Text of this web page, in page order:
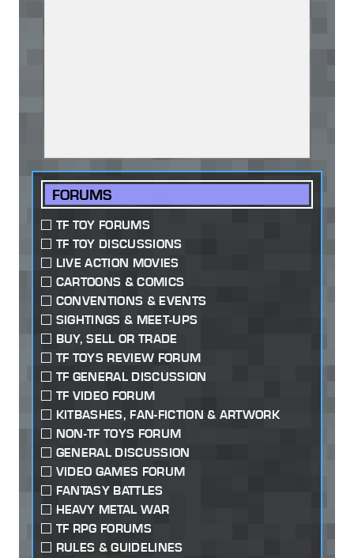
FORUMS
TF TOY FORUMS
TF TOY DISCUSSIONS
LIVE ACTION MOVIES
CARTOONS & COMICS
CONVENTIONS & EVENTS
SIGHTINGS & MEET-UPS
BUY, SELL OR TRADE
TF TOYS REVIEW FORUM
TF GENERAL DISCUSSION
TF VIDEO FORUM
KITBASHES, FAN-FICTION & ARTWORK
NON-TF TOYS FORUM
GENERAL DISCUSSION
VIDEO GAMES FORUM
FANTASY BATTLES
HEAVY METAL WAR
TF RPG FORUMS
RULES & GUIDELINES